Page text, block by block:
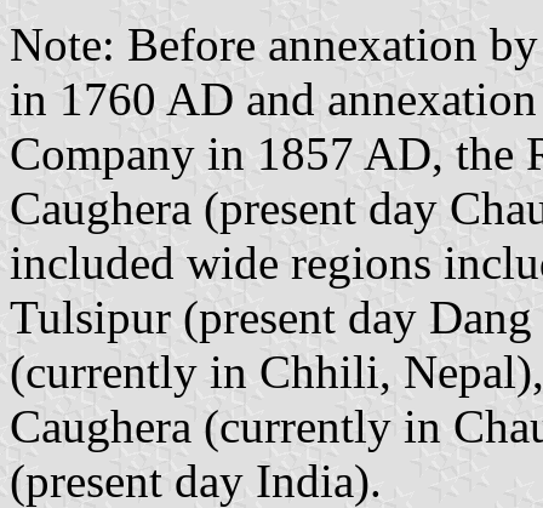
Note: Before annexation
in 1760 AD and
Company in 1857 AD, the
Caughera (present day
included wide regions
Tulsipur (present day
(currently in Chhili,
Caughera (currently in
(present day India).